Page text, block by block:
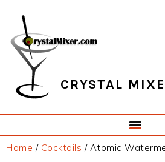
primary
navigation
main
content
primary
sidebar
footer
CRYSTAL
Home / Cocktails /Atomic